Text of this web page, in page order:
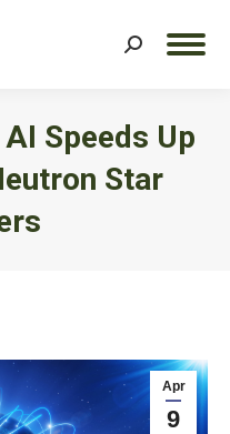
Search:
Speeds Up
Star
Apr
9